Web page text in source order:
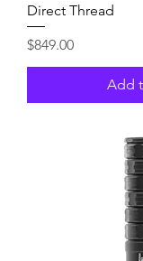
Direct Thread
Price
$849.00
Add